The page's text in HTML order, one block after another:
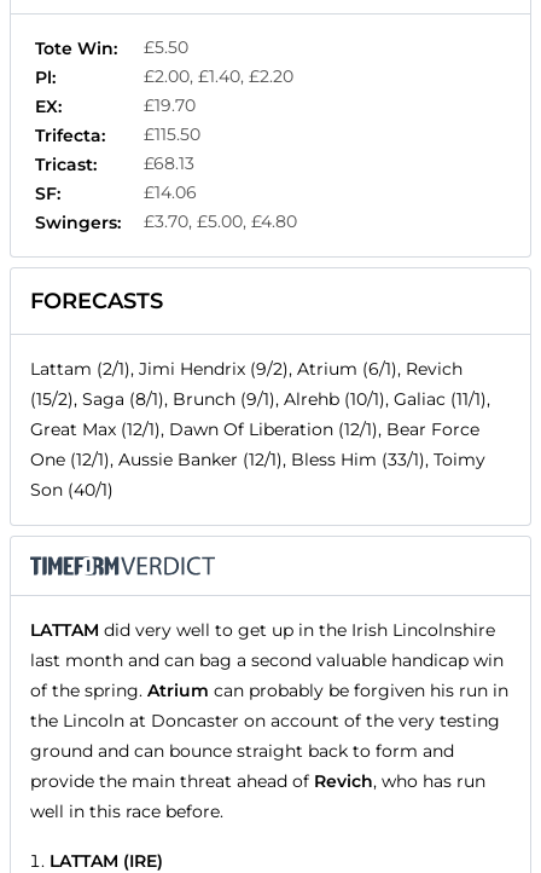
Tote Win:
£5.50
Pl:
£2.00, £1.40, £2.20
EX:
£19.70
Trifecta:
£115.50
Tricast:
£68.13
SF:
£14.06
Swingers:
£3.70, £5.00, £4.80
FORECASTS
Lattam (2/1), Jimi Hendrix (9/2), Atrium (6/1), Revich
(15/2), Saga (8/1), Brunch (9/1), Alrehb (10/1), Galiac (11/1),
Great Max (12/1), Dawn Of Liberation (12/1), Bear Force
One (12/1), Aussie Banker (12/1), Bless Him (33/1), Toimy
Son (40/1)
LATTAM did very well to get up in the Irish Lincolnshire
last month and can bag a second valuable handicap win
of the spring. Atrium can probably be forgiven his run in
the Lincoln at Doncaster on account of the very testing
ground and can bounce straight back to form and
provide the main threat ahead of Revich, who has run
well in this race before.
LATTAM (IRE)